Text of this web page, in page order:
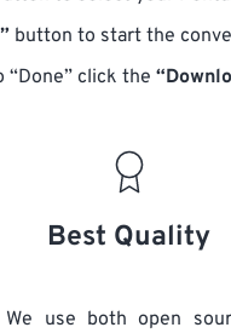
button to start the
“Done” click the
Best Quality
We use both open